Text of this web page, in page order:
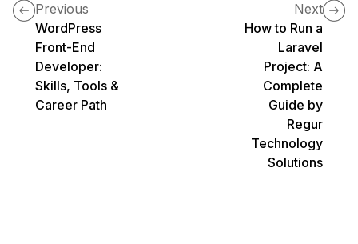
Previous
WordPress
Front-End
Developer:
Skills, Tools &
Career Path
Next
How to Run a
Laravel
Project: A
Complete
Guide by
Regur
Technology
Solutions